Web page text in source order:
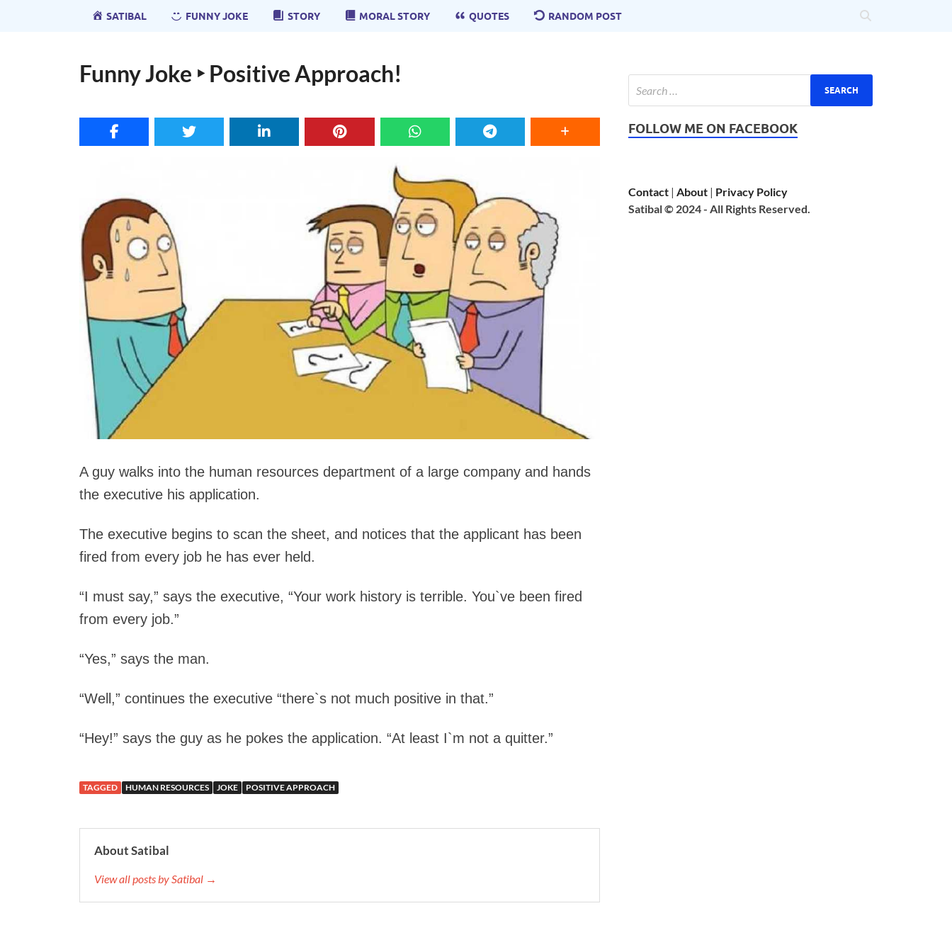
SATIBAL FUNNY JOKE STORY MORAL STORY QUOTES RANDOM POST
Funny Joke ‣ Positive Approach!
A guy walks into the human resources department of a large company and hands
the executive his application.
The executive begins to scan the sheet, and notices that the applicant has been
fired from every job he has ever held.
“I must say,” says the executive, “Your work history is terrible. You`ve been fired
from every job.”
“Yes,” says the man.
“Well,” continues the executive “there`s not much positive in that.”
“Hey!” says the guy as he pokes the application. “At least I`m not a quitter.”
TAGGED HUMAN RESOURCES JOKE POSITIVE APPROACH
About Satibal
View all posts by Satibal →
FOLLOW ME ON FACEBOOK
Contact |About | Privacy Policy
Satibal © 2024 - All Rights Reserved.